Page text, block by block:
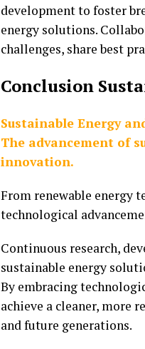
development to foster
energy solutions.
challenges, share best
Conclusion
Sustainable Energy
The advancement of
innovation.
From renewable energy
technological
Continuous research,
sustainable energy
By embracing
achieve a cleaner, more
and future generations.